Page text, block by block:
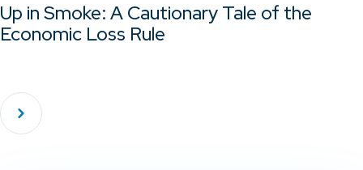
Up in Smoke: A Cautionary Tale of the
Economic Loss Rule